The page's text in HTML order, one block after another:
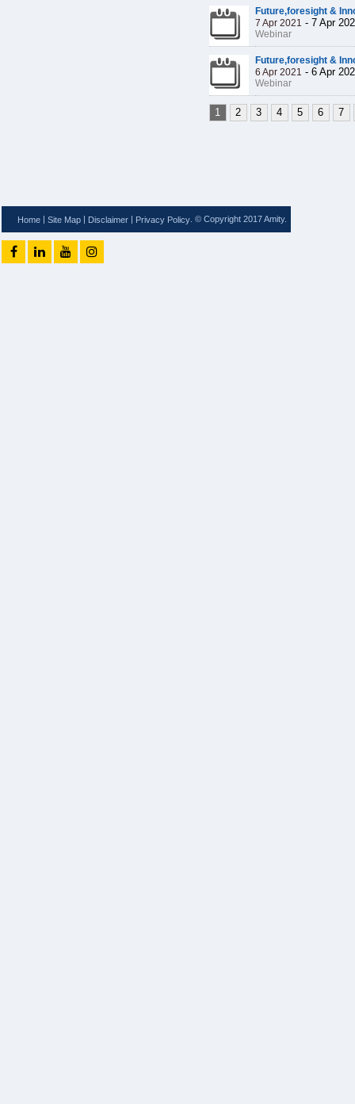
Future,foresight &
7 Apr 2021 - 7 Apr
Webinar
Future,foresight &
6 Apr 2021 - 6 Apr
Webinar
1 2 3 4 5 6 7
Home | Site Map | Disclaimer | Privacy Policy . © Copyright 2017 Amity.